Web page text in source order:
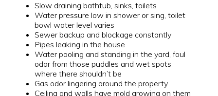
Slow draining bathtub, sinks, toilets
Water pressure low in shower or sing, toilet
bowl water level varies
Sewer backup and blockage constantly
Pipes leaking in the house
Water pooling and standing in the yard, foul
odor from those puddles and wet spots
where there shouldn’t be
Gas odor lingering around the property
Ceiling and walls have mold growing on them